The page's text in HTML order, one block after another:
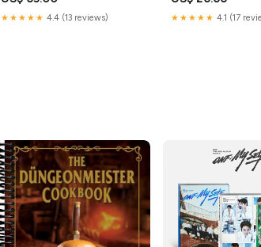
★★★★★ 4.4 (13 reviews) ★★★★★ 4.1 (17